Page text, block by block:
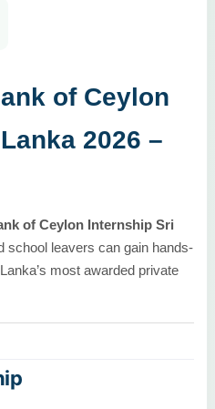
of Ceylon
2026 –
of Ceylon Internship Sri
school leavers can gain hands-
most awarded private